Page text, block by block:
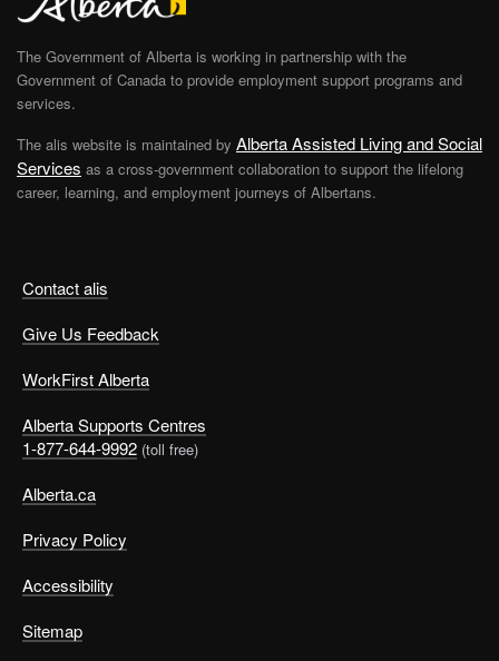
Contact alis
Give Us Feedback
WorkFirst Alberta
Alberta Supports Centres
1-877-644-9992 (toll free)
Alberta.ca
Privacy Policy
Accessibility
Sitemap
The Government of Alberta is working in partnership with the
Government of Canada to provide employment support programs and
services.
The alis website is maintained by Alberta Assisted Living and Social
Services as a cross-government collaboration to support the lifelong
career, learning, and employment journeys of Albertans.